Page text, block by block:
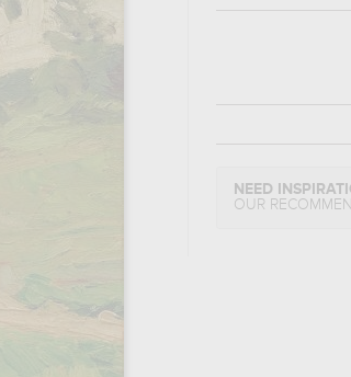
NEED
OUR